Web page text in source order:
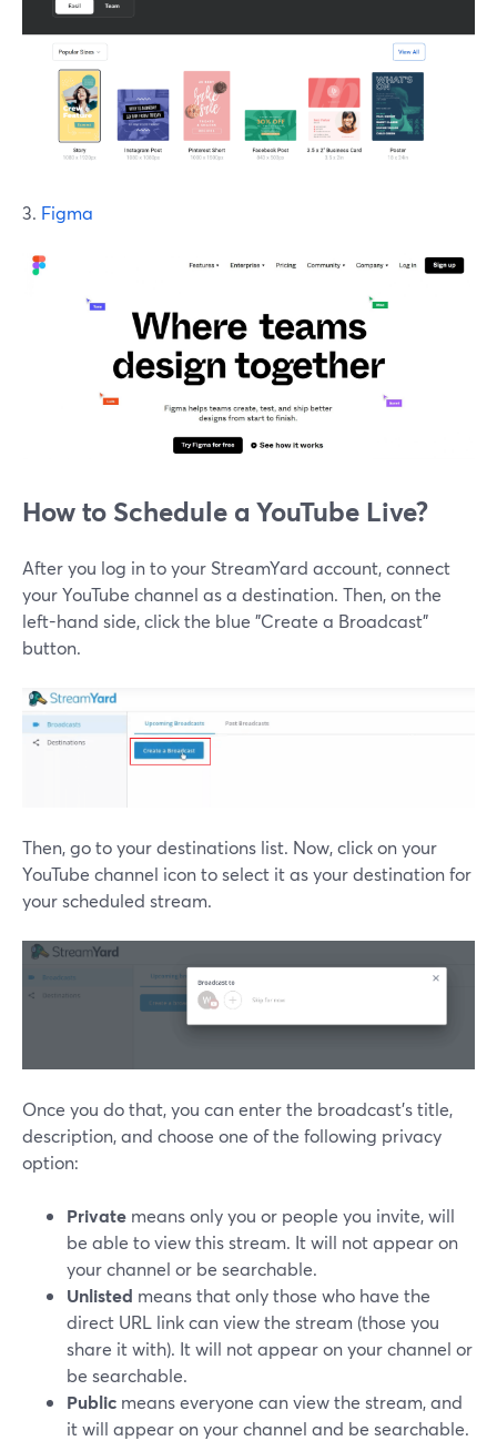
3. Figma
How to Schedule a YouTube Live?
After you log in to your StreamYard account, connect
your YouTube channel as a destination. Then, on the
left-hand side, click the blue "Create a Broadcast"
button.
Then, go to your destinations list. Now, click on your
YouTube channel icon to select it as your destination for
your scheduled stream.
Once you do that, you can enter the broadcast's title,
description, and choose one of the following privacy
option:
Private means only you or people you invite, will
be able to view this stream. It will not appear on
your channel or be searchable.
Unlisted means that only those who have the
direct URL link can view the stream (those you
share it with). It will not appear on your channel or
be searchable.
Public means everyone can view the stream, and
it will appear on your channel and be searchable.